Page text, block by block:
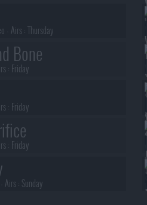
- Airs :Thursday
Bone
: Friday
: Friday
: Friday
- Airs : Sunday